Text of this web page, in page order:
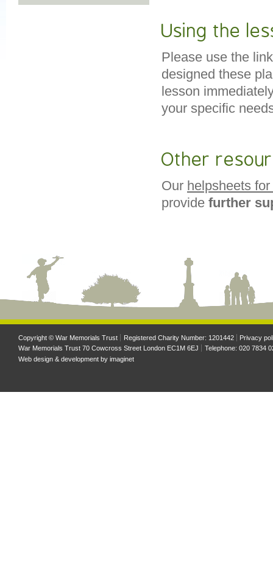
Using the
Please use the
designed these
lesson
your specific
Other
Our helpsheets
provide further
Copyright © War Memorials Trust Registered Charity Number: 1201442
Privacy
War Memorials Trust 70 Cowcross Street London EC1M 6EJ
Telephone: 020 7834
Web design & development by imaginet